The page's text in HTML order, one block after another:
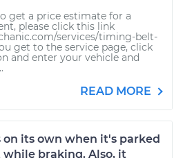
get a price estimate for a
please click this link
services/timing-belt-
get to the service page, click
and enter your vehicle and
READ MORE
on its own when it's parked
braking. Also, it